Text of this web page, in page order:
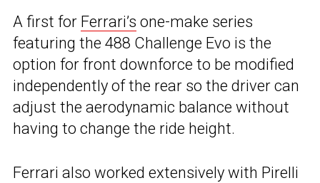
A first for Ferrari’s one-make series
featuring the 488 Challenge Evo is the
option for front downforce to be modified
independently of the rear so the driver can
adjust the aerodynamic balance without
having to change the ride height.
Ferrari also worked extensively with Pirelli